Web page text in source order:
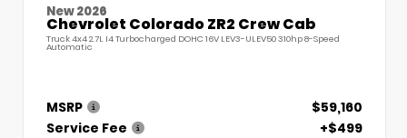
New 2026
Chevrolet Colorado ZR2 Crew Cab
Truck 4x4 2.7L I4 Turbocharged DOHC 16V LEV3-ULEV50 310hp 8-Speed
Automatic
MSRP
$59,160
Service Fee
+$499